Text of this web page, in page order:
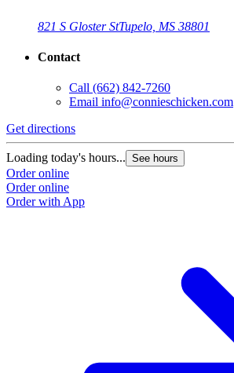
821 S Gloster StTupelo, MS 38801
Contact
Call (662) 842-7260
Email info@connieschicken.com
Get directions
Loading today's hours... See hours
Order online
Order online
Order with App